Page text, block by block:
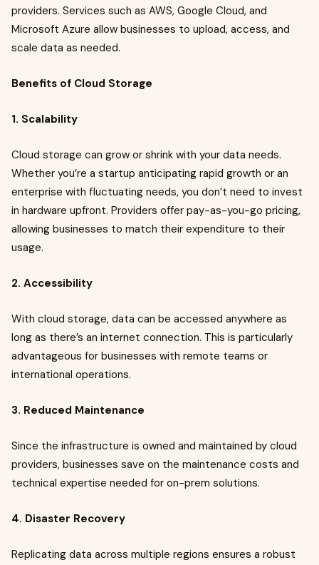
providers. Services such as AWS, Google Cloud, and
Microsoft Azure allow businesses to upload, access, and
scale data as needed.
Benefits of Cloud Storage
1. Scalability
Cloud storage can grow or shrink with your data needs.
Whether you’re a startup anticipating rapid growth or an
enterprise with fluctuating needs, you don’t need to invest
in hardware upfront. Providers offer pay-as-you-go pricing,
allowing businesses to match their expenditure to their
usage.
2. Accessibility
With cloud storage, data can be accessed anywhere as
long as there’s an internet connection. This is particularly
advantageous for businesses with remote teams or
international operations.
3. Reduced Maintenance
Since the infrastructure is owned and maintained by cloud
providers, businesses save on the maintenance costs and
technical expertise needed for on-prem solutions.
4. Disaster Recovery
Replicating data across multiple regions ensures a robust